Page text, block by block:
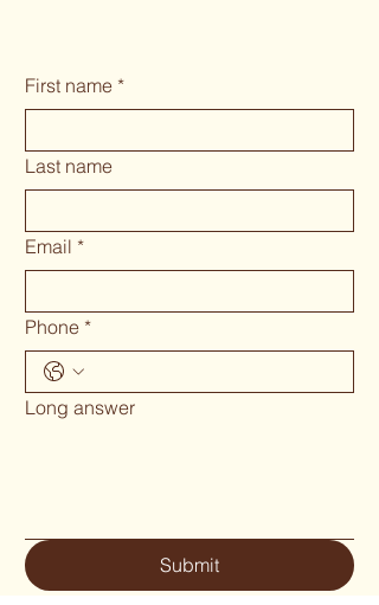
First name *
Last name
Email *
Phone *
Long answer
Submit